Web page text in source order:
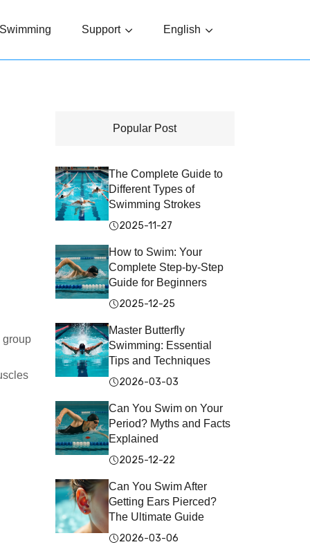
Swimming Support English
group
Popular Post
The Complete Guide to
Different Types of
Swimming Strokes
2025-11-27
How to Swim: Your
Complete Step-by-Step
Guide for Beginners
2025-12-25
Master Butterfly
Swimming: Essential
Tips and Techniques
2026-03-03
Can You Swim on Your
Period? Myths and Facts
Explained
2025-12-22
Can You Swim After
Getting Ears Pierced?
The Ultimate Guide
2026-03-06